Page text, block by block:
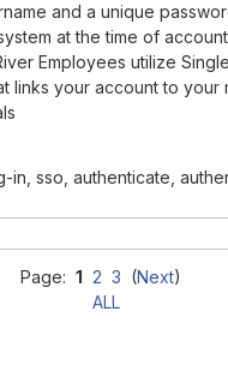
and a unique
at the time of
Employees utilize
links your account to your
in, sso, authenticate,
Page: 1 2 3 (Next)
ALL